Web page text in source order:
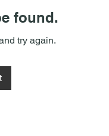
found.
try again.